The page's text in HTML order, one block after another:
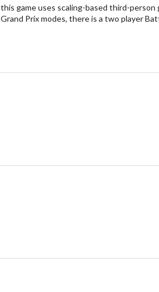
game uses scaling-based third-
Prix modes, there is a two player